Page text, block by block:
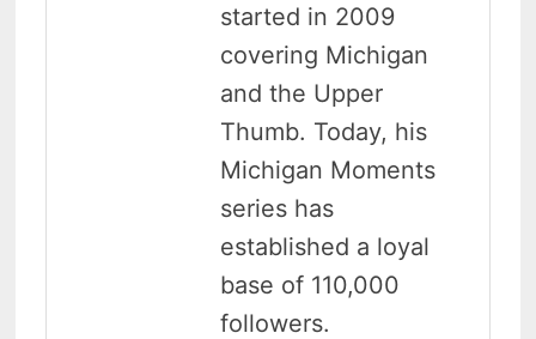
started in 2009
covering Michigan
and the Upper
Thumb. Today, his
Michigan Moments
series has
established a loyal
base of 110,000
followers.